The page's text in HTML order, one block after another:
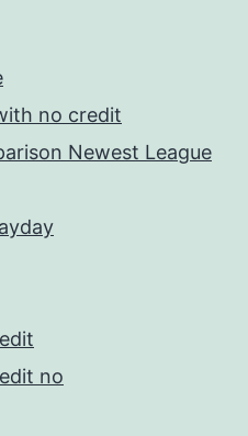
no credit
Newest League
no